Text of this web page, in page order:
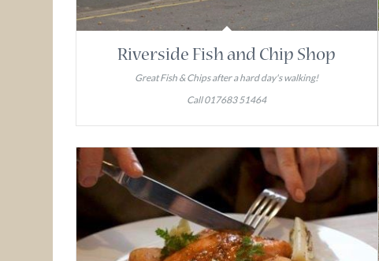
Riverside Fish and Chip Shop
Great Fish & Chips after a hard day's walking!
Call 017683 51464